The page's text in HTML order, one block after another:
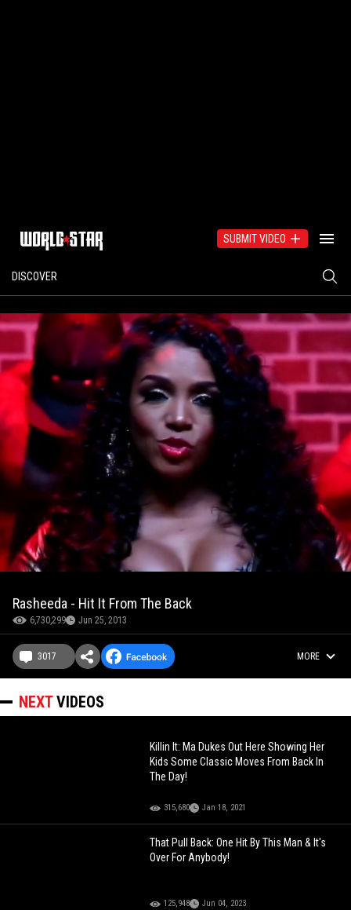
SUBMIT VIDEO
DISCOVER
Rasheeda - Hit It From The Back
6,730,299 Jun 25, 2013
3017 MORE
NEXTVIDEOS
Killin It: Ma Dukes Out Here Showing Her
Kids Some Classic Moves From Back In
The Day!
315,680 Jan 18, 2021
That Pull Back: One Hit By This Man & It's
Over For Anybody!
125,948 Jun 04, 2023